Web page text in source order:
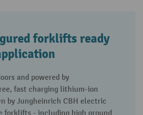
forklifts ready
and powered by
fast charging lithium-ion
by Jungheinrich CBH electric